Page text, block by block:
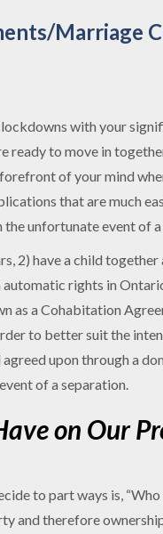
Marriage
with your
ready to move in
of your mind
that are much
unfortunate event of a
2) have a child together
automatic rights in
as a Cohabitation
to better suit the
upon through a
of a separation.
on Our
to part ways is, “Who
and therefore